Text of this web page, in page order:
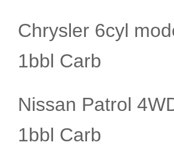
Chrysler 6cyl
1bbl Carb
Nissan Patrol
1bbl Carb